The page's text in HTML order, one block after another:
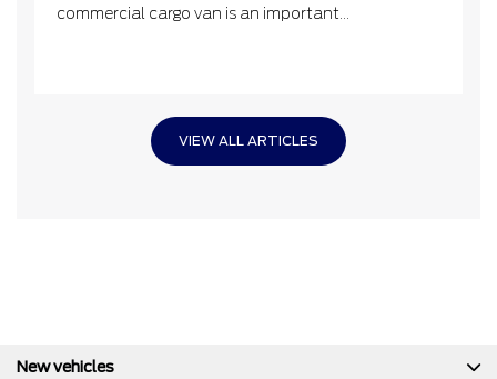
commercial cargo van is an important...
VIEW ALL ARTICLES
New vehicles